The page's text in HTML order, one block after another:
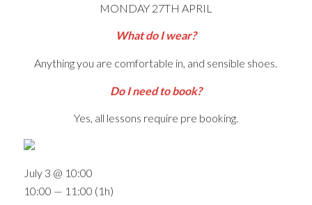
MONDAY 27TH APRIL
What do I wear?
Anything you are comfortable in, and sensible shoes.
Do I need to book?
Yes, all lessons require pre booking.
July 3 @ 10:00
10:00 — 11:00 (1h)